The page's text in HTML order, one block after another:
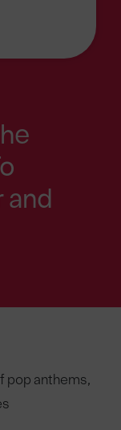
and
pop anthems,